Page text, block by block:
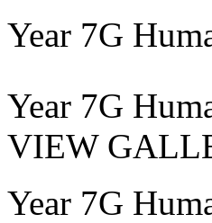
Year 7G
Year 7G
VIEW
Year 7G